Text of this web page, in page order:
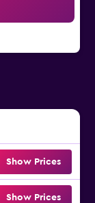
Show Prices
Show Prices